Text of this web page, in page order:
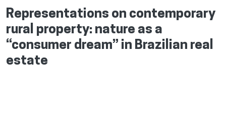
Representations on contemporary
rural property: nature as a
“consumer dream” in Brazilian real
estate